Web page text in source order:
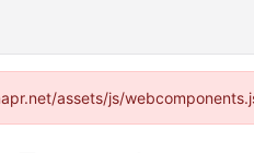
assets/js/